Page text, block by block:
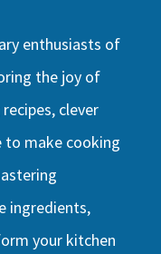
enthusiasts of
the joy of
clever
to make cooking
ingredients,
your kitchen